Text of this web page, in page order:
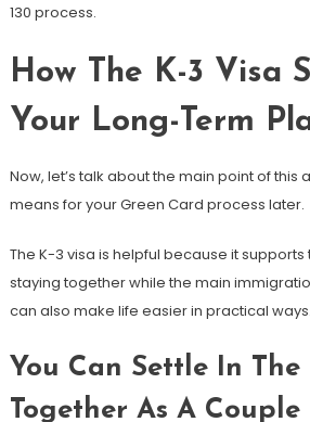
130 process.
How The K-3 Visa
Your Long-Term
Now, let’s talk about the main point of this
means for your Green Card process later.
The K-3 visa is helpful because it supports
staying together while the main
can also make life easier in practical ways.
You Can Settle In The
Together As A Couple